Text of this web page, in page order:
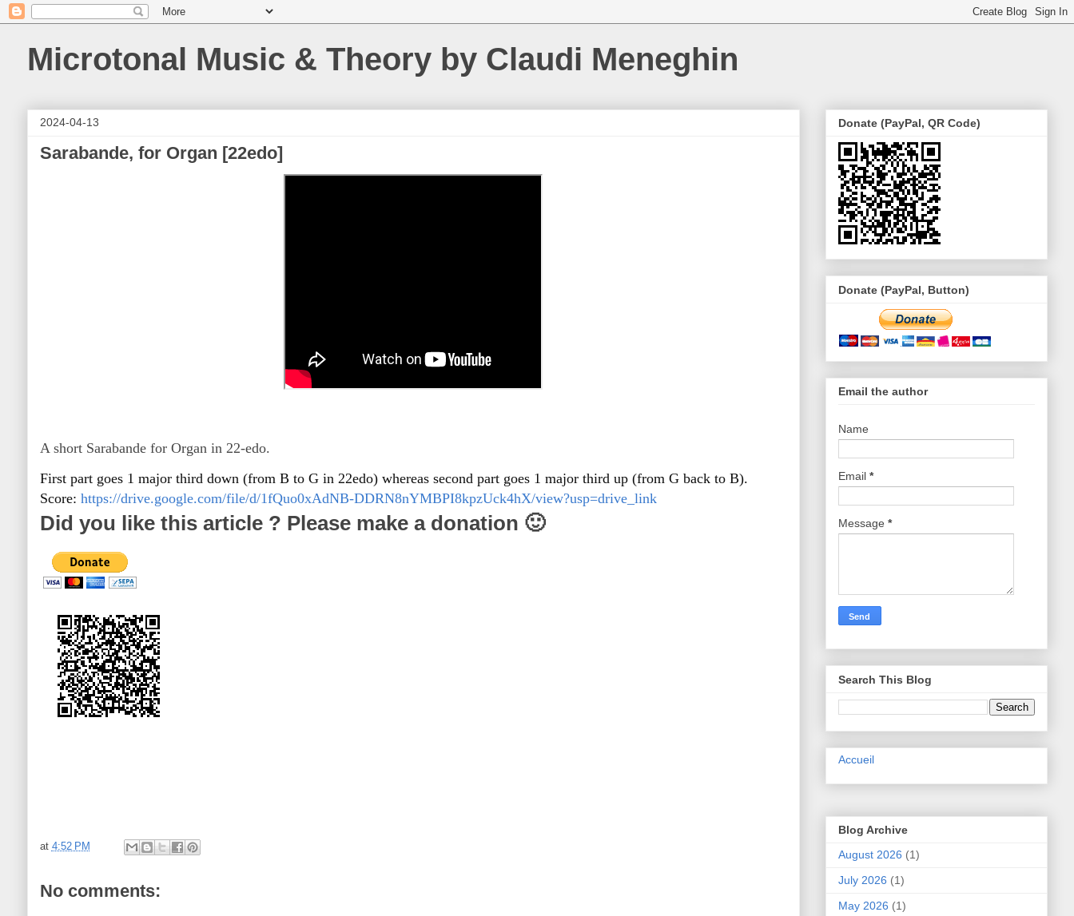
Microtonal Music & Theory by Claudi Meneghin
2024-04-13
Sarabande, for Organ [22edo]
A short Sarabande for Organ in 22-edo.
First part goes 1 major third down (from B to G in 22edo) whereas second part goes 1 major third up (from G back to B).
Score: https://drive.google.com/file/d/1fQuo0xAdNB-DDRN8nYMBPI8kpzUck4hX/view?usp=drive_link
Did you like this article ? Please make a donation 🙂
at 4:52 PM
No comments:
Donate (PayPal, QR Code)
Donate (PayPal, Button)
Email the author
Name
Email *
Message *
Search This Blog
Accueil
Blog Archive
August 2026 (1)
July 2026 (1)
May 2026 (1)